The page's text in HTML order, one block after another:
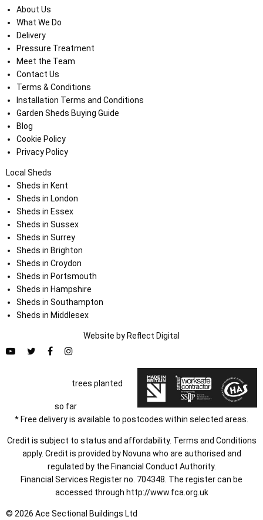
About Us
What We Do
Delivery
Pressure Treatment
Meet the Team
Contact Us
Terms & Conditions
Installation Terms and Conditions
Garden Sheds Buying Guide
Blog
Cookie Policy
Privacy Policy
Local Sheds
Sheds in Kent
Sheds in London
Sheds in Essex
Sheds in Sussex
Sheds in Surrey
Sheds in Brighton
Sheds in Croydon
Sheds in Portsmouth
Sheds in Hampshire
Sheds in Southampton
Sheds in Middlesex
Website by Reflect Digital
trees planted
so far
* Free delivery is available to postcodes within selected areas.
Credit is subject to status and affordability. Terms and Conditions
apply. Credit is provided by Novuna who are authorised and
regulated by the Financial Conduct Authority.
Financial Services Register no. 704348. The register can be
accessed through http://www.fca.org.uk
© 2026 Ace Sectional Buildings Ltd